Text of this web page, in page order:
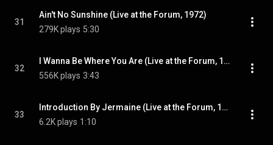
31
Ain't No Sunshine (Live at the Forum, 1972)
279K plays 5:30
32
I Wanna Be Where You Are (Live at the Forum, 1972)
556K plays 3:43
33
Introduction By Jermaine (Live at the Forum, 1972)
6.2K plays 1:10